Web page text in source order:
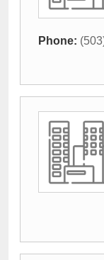
Phone: